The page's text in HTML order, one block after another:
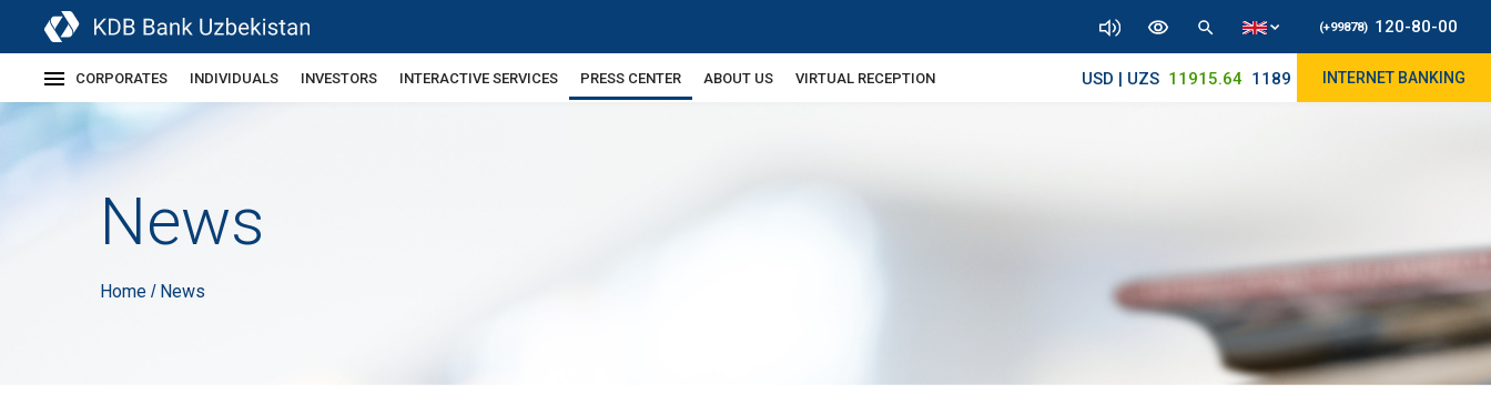
(+99878) 120-80-00
CORPORATES INDIVIDUALS INVESTORS INTERACTIVE SERVICES PRESS CENTER ABOUT US VIRTUAL RECEPTION USD | UZS 11915.64 11890/12010INTERNET BANKING
News
Home / News